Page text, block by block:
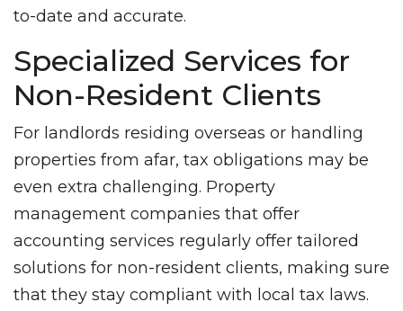
to-date and accurate.
Specialized Services for
Non-Resident Clients
For landlords residing overseas or handling
properties from afar, tax obligations may be
even extra challenging. Property
management companies that offer
accounting services regularly offer tailored
solutions for non-resident clients, making sure
that they stay compliant with local tax laws.